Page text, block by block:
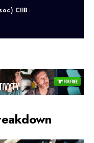
CIIB